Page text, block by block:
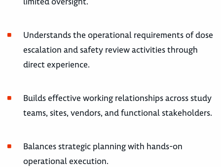
Understands the operational requirements of dose
escalation and safety review activities through
direct experience.
Builds effective working relationships across study
teams, sites, vendors, and functional stakeholders.
Balances strategic planning with hands-on
operational execution.